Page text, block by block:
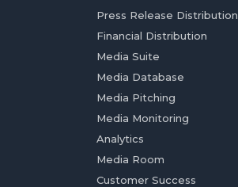
Press Release Distribution
Financial Distribution
Media Suite
Media Database
Media Pitching
Media Monitoring
Analytics
Media Room
Customer Success